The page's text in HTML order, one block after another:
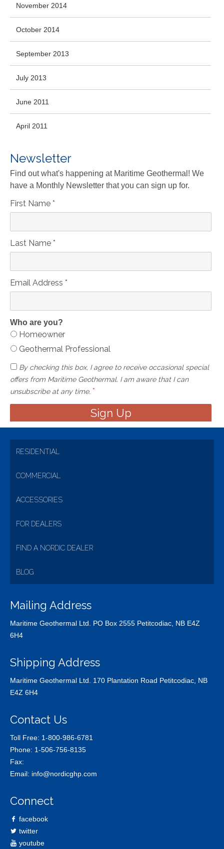
November 2014
October 2014
September 2013
July 2013
June 2011
April 2011
Newsletter
Find out what's happening at Maritime Geothermal! We
have a Monthly Newsletter that you can sign up for.
First Name *
Last Name *
Email Address *
Who are you?
Homeowner
Geothermal Professional
By checking this box, I agree to receive occasional special
offers from Maritime Geothermal. I am aware that I can
unsubscribe at any time. *
RESIDENTIAL
COMMERCIAL
ACCESSORIES
FOR DEALERS
FIND A NORDIC DEALER
BLOG
Mailing Address
Maritime Geothermal Ltd. PO Box 2555 Petitcodiac, NB E4Z
6H4
Shipping Address
Maritime Geothermal Ltd. 170 Plantation Road Petitcodiac, NB
E4Z 6H4
Contact Us
Toll Free: 1-800-986-6781
Phone: 1-506-756-8135
Fax:
Email: info@nordicghp.com
Connect
facebook
twitter
youtube